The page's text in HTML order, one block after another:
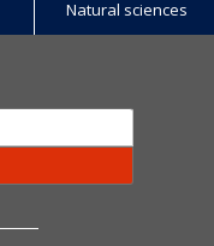
Natural sciences